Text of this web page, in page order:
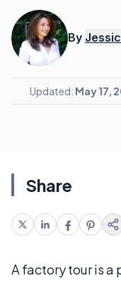
By
Updated: May 17,
Share
A factory tour is a